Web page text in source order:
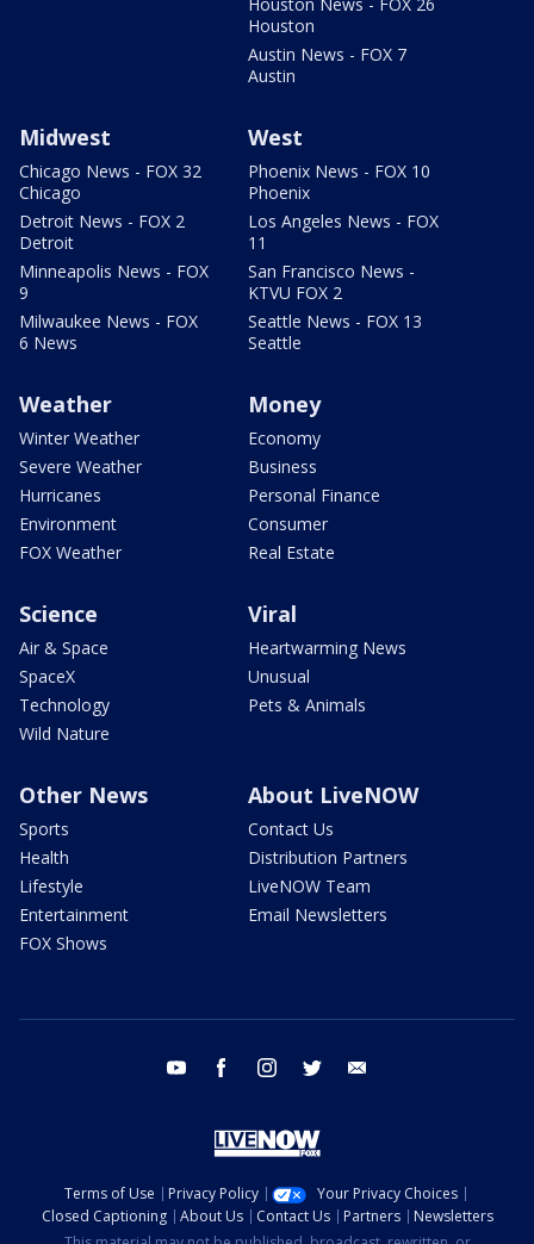
Houston
Austin News - FOX 7
Austin
Midwest
Chicago News - FOX 32
Chicago
Detroit News - FOX 2
Detroit
Minneapolis News - FOX
9
Milwaukee News - FOX
6 News
West
Phoenix News - FOX 10
Phoenix
Los Angeles News - FOX
11
San Francisco News -
KTVU FOX 2
Seattle News - FOX 13
Seattle
Weather
Winter Weather
Severe Weather
Hurricanes
Environment
FOX Weather
Money
Economy
Business
Personal Finance
Consumer
Real Estate
Science
Air & Space
SpaceX
Technology
Wild Nature
Viral
Heartwarming News
Unusual
Pets & Animals
Other News
Sports
Health
Lifestyle
Entertainment
FOX Shows
About LiveNOW
Contact Us
Distribution Partners
LiveNOW Team
Email Newsletters
youtube facebook instagram twitter
Terms of Use Privacy Policy
Your Privacy Choices
Closed Captioning
About Us Contact Us Partners
Newsletters